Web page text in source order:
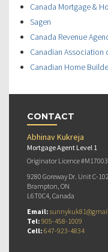
Canada Mortgage &
Sagen
Canada Revenue
Canadian
Canadian Home
CONTACT
Abhinav Kukreja
Mortgage Agent Level 1
Originator Licence
9280 Goreway Dr. Unit C-102
Brampton, ON
L6T0C4, Canada
Email:
Tel: 905-458-1009
Cell: 647-923-4834